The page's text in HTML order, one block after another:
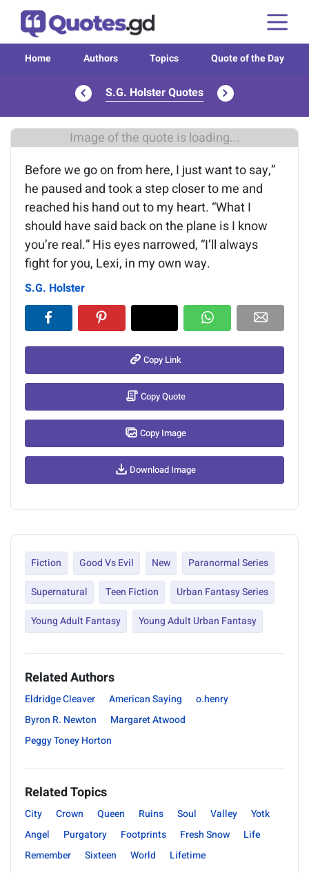
Home Authors Topics Quote of the Day
S.G. Holster Quotes
Image of the quote is loading...
Before we go on from here, I just want to say,”
he paused and took a step closer to me and
reached his hand out to my heart. “What I
should have said back on the plane is I know
you’re real.” His eyes narrowed, “I’ll always
fight for you, Lexi, in my own way.
S.G. Holster
Copy Link
Copy Quote
Copy Image
Download Image
Fiction Good Vs Evil New
Paranormal Series
Supernatural
Teen Fiction
Urban Fantasy Series
Young Adult Fantasy
Young Adult Urban Fantasy
Related Authors
Eldridge Cleaver American Saying
o.henry
Byron R. Newton
Margaret Atwood
Peggy Toney Horton
Related Topics
City Crown Queen Ruins Soul Valley
Yotk
Angel
Purgatory Footprints Fresh Snow
Life
Remember
Sixteen World Lifetime